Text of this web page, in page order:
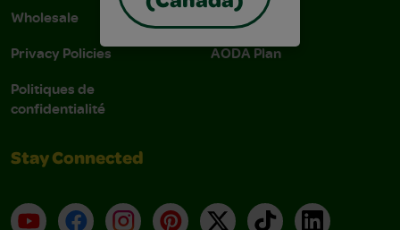
Wholesale
Privacy Policies
Politiques de
confidentialité
AODA Policy
AODA Plan
Stay Connected
YouTubeFacebookInstagramPinterest
X TikTokLinkedIn